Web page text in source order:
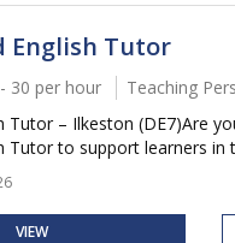
English Tutor
30 per hour
Teaching
Tutor – Ilkeston (DE7)Are
Tutor to support learners in
VIEW